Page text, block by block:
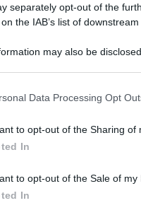
separately opt-out of the
the IAB’s list of downstream
may also be
including but not limited
to Google and its third-
Google consent section.
Data Processing Opt
to opt-out of the Sharing of
In
to opt-out of the Sale of my
In